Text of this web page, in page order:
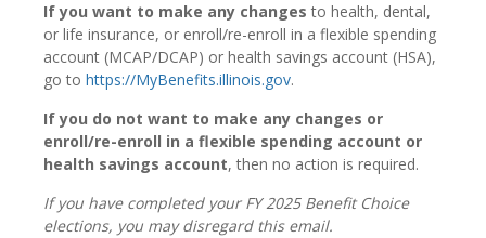
If you want to make any changes to health, dental,
or life insurance, or enroll/re-enroll in a flexible spending
account (MCAP/DCAP) or health savings account (HSA),
go to https://MyBenefits.illinois.gov.
If you do not want to make any changes or
enroll/re-enroll in a flexible spending account or
health savings account, then no action is required.
If you have completed your FY 2025 Benefit Choice
elections, you may disregard this email.